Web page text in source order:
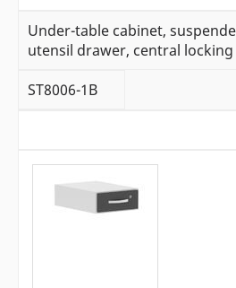
Under-table cabinet,
utensil drawer, central locking
ST8006-1B